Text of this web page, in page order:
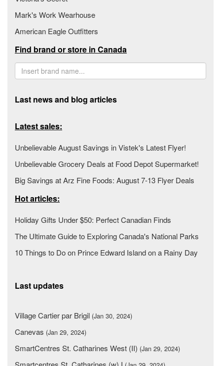
Mark's Work Wearhouse
American Eagle Outfitters
Find brand or store in Canada
Last news and blog articles
Latest sales:
Unbelievable August Savings in Vistek's Latest Flyer!
Unbelievable Grocery Deals at Food Depot Supermarket!
Big Savings at Arz Fine Foods: August 7-13 Flyer Deals
Hot articles:
Holiday Gifts Under $50: Perfect Canadian Finds
The Ultimate Guide to Exploring Canada's National Parks
10 Things to Do on Prince Edward Island on a Rainy Day
Last updates
Village Cartier par Brigil (Jan 30, 2024)
Canevas (Jan 29, 2024)
SmartCentres St. Catharines West (II) (Jan 29, 2024)